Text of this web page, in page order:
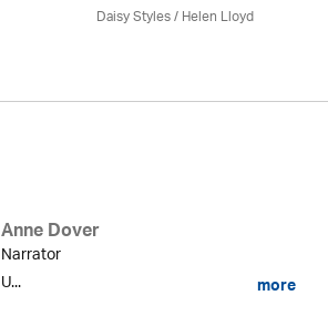
Daisy Styles / Helen Lloyd
Anne Dover
Narrator
U...
more